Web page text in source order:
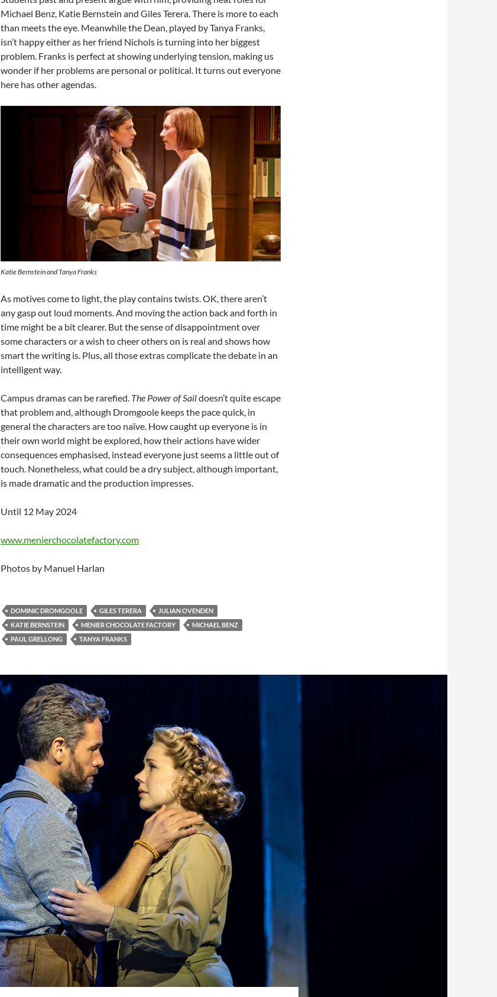
Michael Benz, Katie Bernstein and Giles Terera. There is more to each
than meets the eye. Meanwhile the Dean, played by Tanya Franks,
isn’t happy either as her friend Nichols is turning into her biggest
problem. Franks is perfect at showing underlying tension, making us
wonder if her problems are personal or political. It turns out everyone
here has other agendas.
Katie Bernstein and Tanya Franks
As motives come to light, the play contains twists. OK, there aren’t
any gasp out loud moments. And moving the action back and forth in
time might be a bit clearer. But the sense of disappointment over
some characters or a wish to cheer others on is real and shows how
smart the writing is. Plus, all those extras complicate the debate in an
intelligent way.
Campus dramas can be rarefied. The Power of Saildoesn’t quite escape
that problem and, although Dromgoole keeps the pace quick, in
general the characters are too naïve. How caught up everyone is in
their own world might be explored, how their actions have wider
consequences emphasised, instead everyone just seems a little out of
touch. Nonetheless, what could be a dry subject, although important,
is made dramatic and the production impresses.
Until 12 May 2024
www.menierchocolatefactory.com
Photos by Manuel Harlan
DOMINIC DROMGOOLE GILES TERERA
JULIAN OVENDEN
KATIE BERNSTEIN
MENIER CHOCOLATE FACTORY
MICHAEL BENZ
PAUL GRELLONG
TANYA FRANKS